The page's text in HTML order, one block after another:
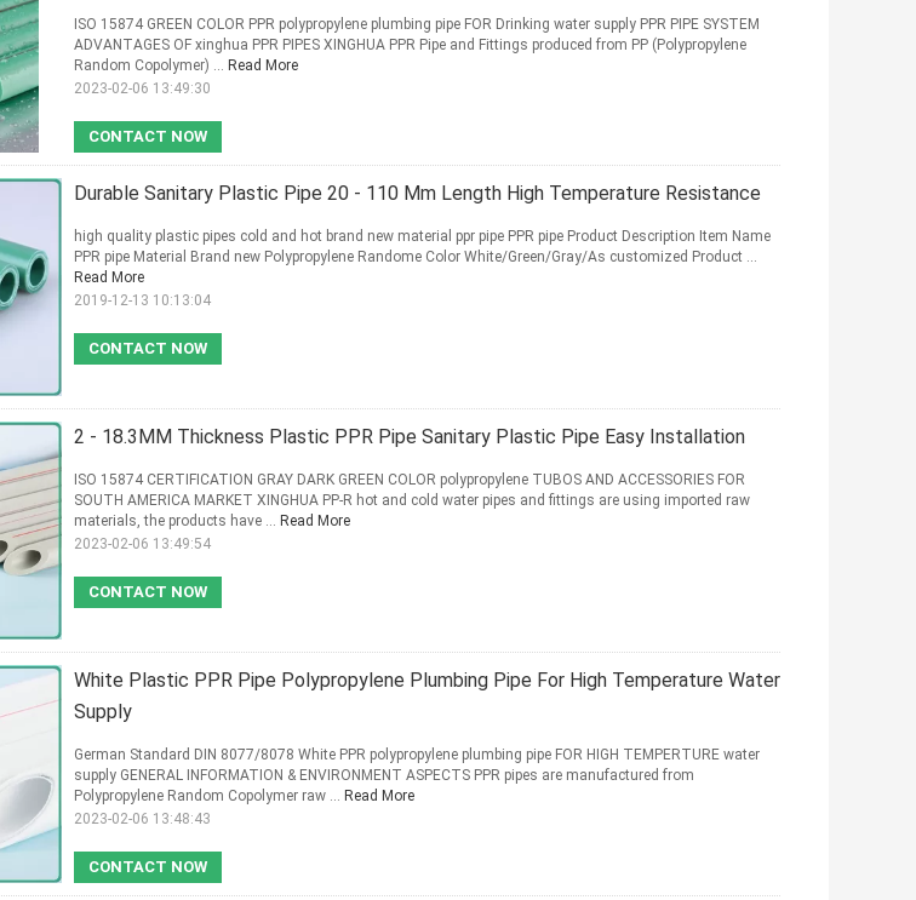
CONTACT NOW
ISO 15874 GREEN COLOR PPR polypropylene plumbing pipe FOR Drinking water supply PPR PIPE SYSTEM
ADVANTAGES OF xinghua PPR PIPES XINGHUA PPR Pipe and Fittings produced from PP (Polypropylene
Random Copolymer) ... Read More
2023-02-06 13:49:30
Durable Sanitary Plastic Pipe 20 - 110 Mm Length High Temperature Resistance
CONTACT NOW
high quality plastic pipes cold and hot brand new material ppr pipe PPR pipe Product Description Item Name
PPR pipe Material Brand new Polypropylene Randome Color White/Green/Gray/As customized Product ...
Read More
2019-12-13 10:13:04
2 - 18.3MM Thickness Plastic PPR Pipe Sanitary Plastic Pipe Easy Installation
CONTACT NOW
ISO 15874 CERTIFICATION GRAY DARK GREEN COLOR polypropylene TUBOS AND ACCESSORIES FOR
SOUTH AMERICA MARKET XINGHUA PP-R hot and cold water pipes and fittings are using imported raw
materials, the products have ... Read More
2023-02-06 13:49:54
White Plastic PPR Pipe Polypropylene Plumbing Pipe For High Temperature Water
Supply
CONTACT NOW
German Standard DIN 8077/8078 White PPR polypropylene plumbing pipe FOR HIGH TEMPERTURE water
supply GENERAL INFORMATION & ENVIRONMENT ASPECTS PPR pipes are manufactured from
Polypropylene Random Copolymer raw ... Read More
2023-02-06 13:48:43